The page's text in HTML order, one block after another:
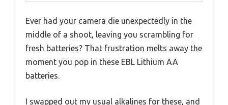
Ever had your camera die unexpectedly in the
middle of a shoot, leaving you scrambling for
fresh batteries? That frustration melts away the
moment you pop in these EBL Lithium AA
batteries.
I swapped out my usual alkalines for these, and